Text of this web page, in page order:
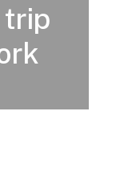
trip